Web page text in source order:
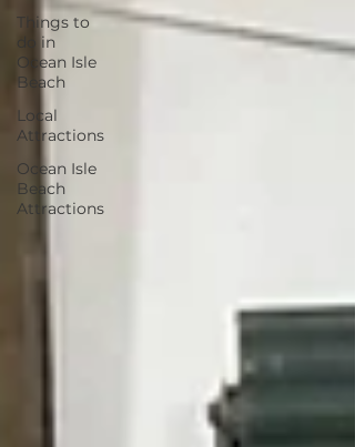
Things to
do in
Ocean Isle
Beach
Local
Attractions
Ocean Isle
Beach
Attractions